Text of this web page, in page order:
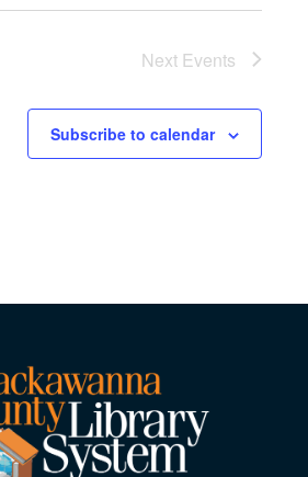
Next Events
Subscribe to calendar